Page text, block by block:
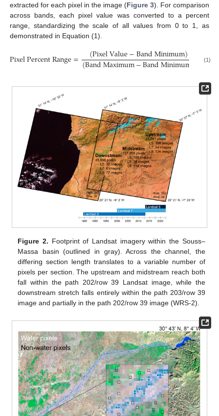
extracted for each pixel in the image (Figure 3). For comparison
across bands, each pixel value was converted to a percent
range, standardizing the scale of all values from 0 to 1, as
demonstrated in Equation (1).
PixelPercentRange= (PixelValue−BandMinimum)
(BandMaximum−BandMinimum (1)
Figure 2. Footprint of Landsat imagery within the Souss–
Massa basin (outlined in gray). Across the channel, the
differing section length translates to a variable number of
pixels per section. The upstream and midstream reach both
fall within the path 202/row 39 Landsat image, while the
downstream stretch falls entirely within the path 203/row 39
image and partially in the path 202/row 39 image (WRS-2).